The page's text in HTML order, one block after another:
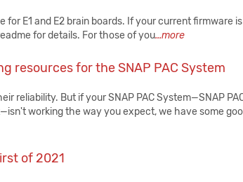
E1 and E2 brain boards. If your current firmware
for details. For those of you...more
resources for the SNAP PAC System
reliability. But if your SNAP PAC System—SNAP
working the way you expect, we have some
of 2021